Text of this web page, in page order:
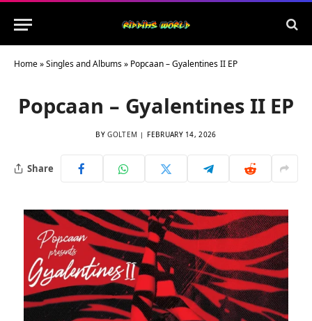
Home»Singles and Albums» Popcaan – Gyalentines II EP
Popcaan – Gyalentines II EP
BY GOLTEM FEBRUARY 14, 2026
Share